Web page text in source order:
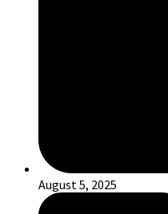
August 5, 2025